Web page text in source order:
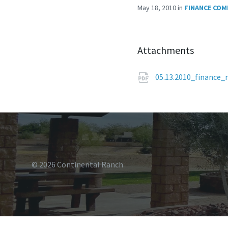
May 18, 2010in FINANCE
Attachments
© 2026 Continental Ranch